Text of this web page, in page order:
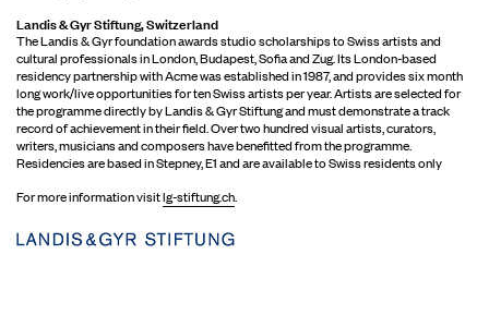
Landis & Gyr Stiftung, Switzerland
The Landis & Gyr foundation awards studio scholarships to Swiss artists and
cultural professionals in London, Budapest, Sofia and Zug. Its London-based
residency partnership with Acme was established in 1987, and provides six month
long work/live opportunities for ten Swiss artists per year. Artists are selected for
the programme directly by Landis & Gyr Stiftung and must demonstrate a track
record of achievement in their field. Over two hundred visual artists, curators,
writers, musicians and composers have benefitted from the programme.
Residencies are based in Stepney, E1 and are available to Swiss residents only
For more information visitlg-stiftung.ch.